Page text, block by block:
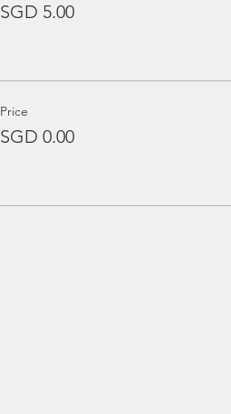
SGD 5.00
Price
SGD 0.00